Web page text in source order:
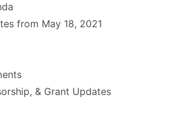
from May 18, 2021
& Grant Updates